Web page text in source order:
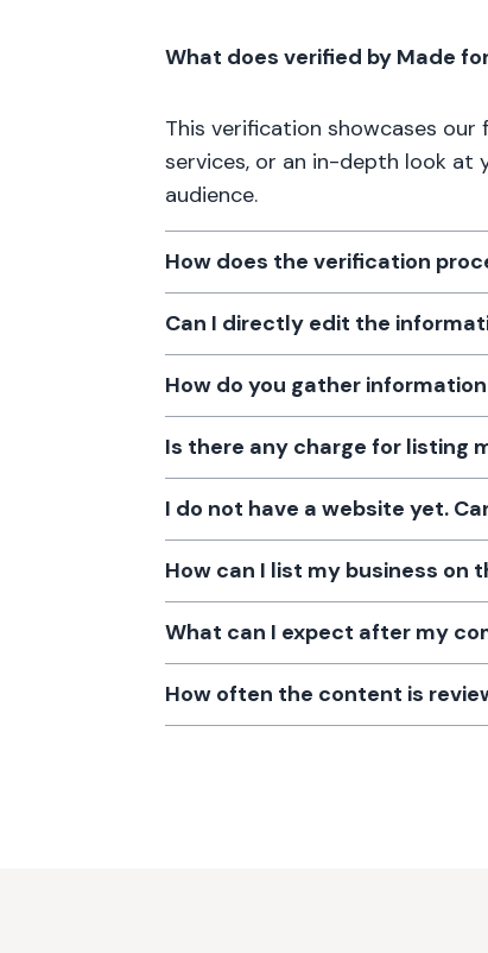
What does verified by Made
This verification showcases
services, or an in-depth look at
audience.
How does the verification
Can I directly edit the
How do you gather
Is there any charge for listing
I do not have a website yet.
How can I list my business on
What can I expect after my
How often the content is